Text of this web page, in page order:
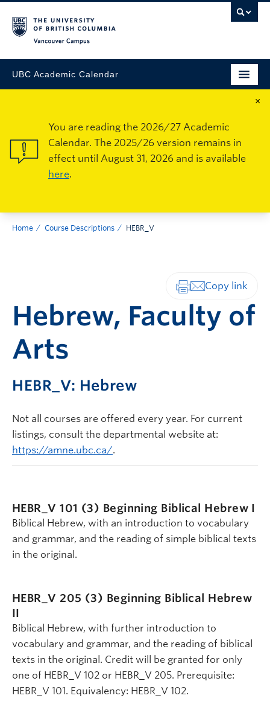
UBC Academic Calendar
×
You are reading the 2026/27 Academic
Calendar. The 2025/26 version remains in
effect until August 31, 2026 and is available
here.
Home Course Descriptions HEBR_V
Hebrew, Faculty of
Arts
HEBR_V: Hebrew
Not all courses are offered every year. For current
listings, consult the departmental website at:
https://amne.ubc.ca/.
HEBR_V 101 (3) Beginning Biblical Hebrew I
Biblical Hebrew, with an introduction to vocabulary
and grammar, and the reading of simple biblical texts
in the original.
HEBR_V 205 (3) Beginning Biblical Hebrew
II
Biblical Hebrew, with further introduction to
vocabulary and grammar, and the reading of biblical
texts in the original. Credit will be granted for only
one of HEBR_V 102 or HEBR_V 205. Prerequisite:
HEBR_V 101. Equivalency: HEBR_V 102.